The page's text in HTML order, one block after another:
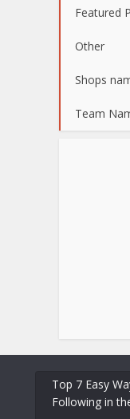
Featured
Other
Shops
Team
Top 7 Easy
Following in